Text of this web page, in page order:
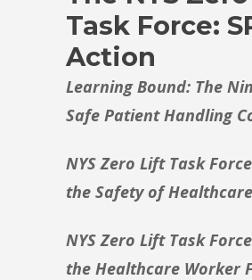
Task Force:
Action
Learning Bound: The
Safe Patient Handling
NYS Zero Lift Task
the Safety of
NYS Zero Lift Task
the Healthcare Worker